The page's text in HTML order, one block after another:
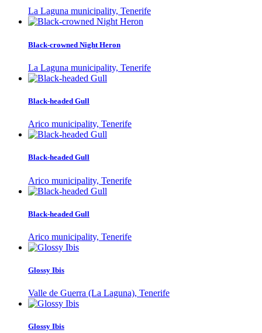
La Laguna municipality, Tenerife
Black-crowned Night Heron
La Laguna municipality, Tenerife
Black-headed Gull
Arico municipality, Tenerife
Black-headed Gull
Arico municipality, Tenerife
Black-headed Gull
Arico municipality, Tenerife
Glossy Ibis
Valle de Guerra (La Laguna), Tenerife
Glossy Ibis